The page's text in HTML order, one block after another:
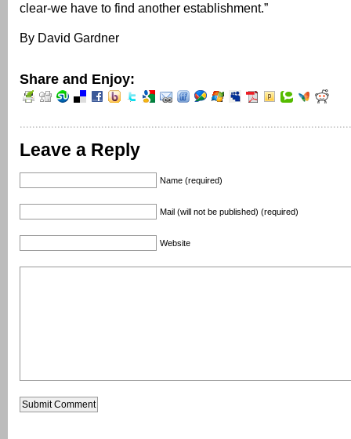
clear-we have to find another establishment.”
By David Gardner
Share and Enjoy:
Leave a Reply
Name (required)
Mail (will not be published) (required)
Website